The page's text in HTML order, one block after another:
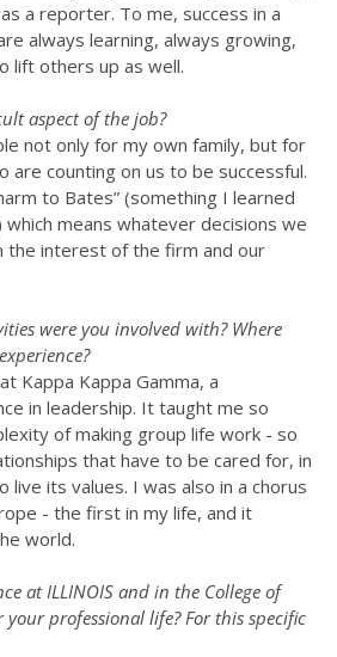
a reporter. To me, success in a
always learning, always growing,
lift others up as well.
aspect of the job?
not only for my own family, but for
are counting on us to be successful.
to Bates” (something I learned
means whatever decisions we
the interest of the firm and our
were you involved with? Where
Kappa Kappa Gamma, a
in leadership. It taught me so
of making group life work - so
that have to be cared for, in
its values. I was also in a chorus
- the first in my life, and it
world.
at ILLINOIS and in the College of
professional life? For this specific